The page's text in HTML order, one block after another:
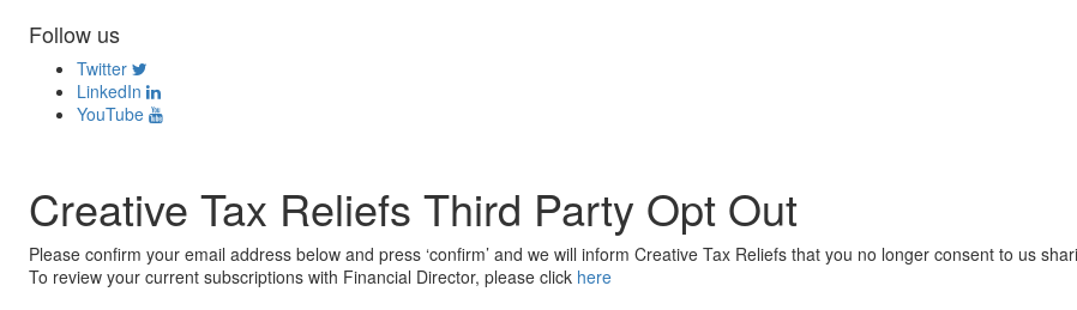
Follow us
Twitter
LinkedIn
YouTube
Creative Tax Reliefs Third Party Opt Out
Please confirm your email address below and press ‘confirm’ and we will inform Creative Tax Reliefs that you no longer consent to us
To review your current subscriptions with Financial Director, please click here